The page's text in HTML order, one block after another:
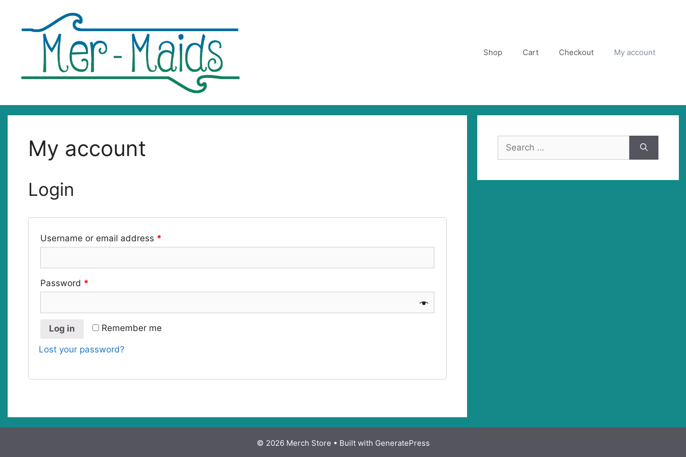
content
Shop Cart Checkout My account
My account
Login
Username or email address *
Password *
Remember me
Log in
Lost your password?
for:
© 2026 Merch Store • Built with GeneratePress